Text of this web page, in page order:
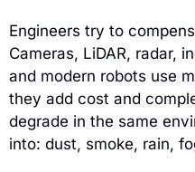
Engineers try to
Cameras, LiDAR, radar,
and modern robots use
they add cost and
degrade in the same
into: dust, smoke, rain,